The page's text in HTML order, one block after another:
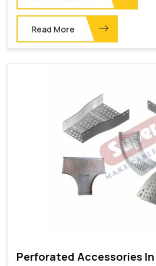
Read More
Perforated Accessories In